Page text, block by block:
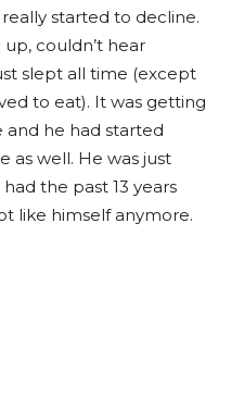
started to decline.
couldn’t hear
slept all time (except
to eat). It was getting
he had started
as well. He was just
the past 13 years
like himself anymore.